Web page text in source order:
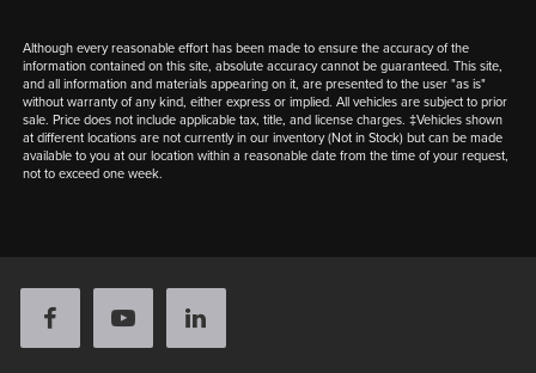
Although every reasonable effort has been made to ensure the accuracy of the
information contained on this site, absolute accuracy cannot be guaranteed. This site,
and all information and materials appearing on it, are presented to the user "as is"
without warranty of any kind, either express or implied. All vehicles are subject to prior
sale. Price does not include applicable tax, title, and license charges. ‡Vehicles shown
at different locations are not currently in our inventory (Not in Stock) but can be made
available to you at our location within a reasonable date from the time of your request,
not to exceed one week.